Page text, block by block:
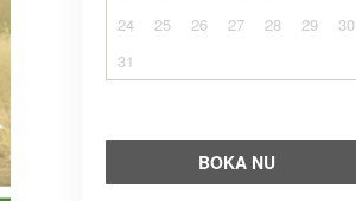
24
25 26 27 28 29
30
31
BOKA NU